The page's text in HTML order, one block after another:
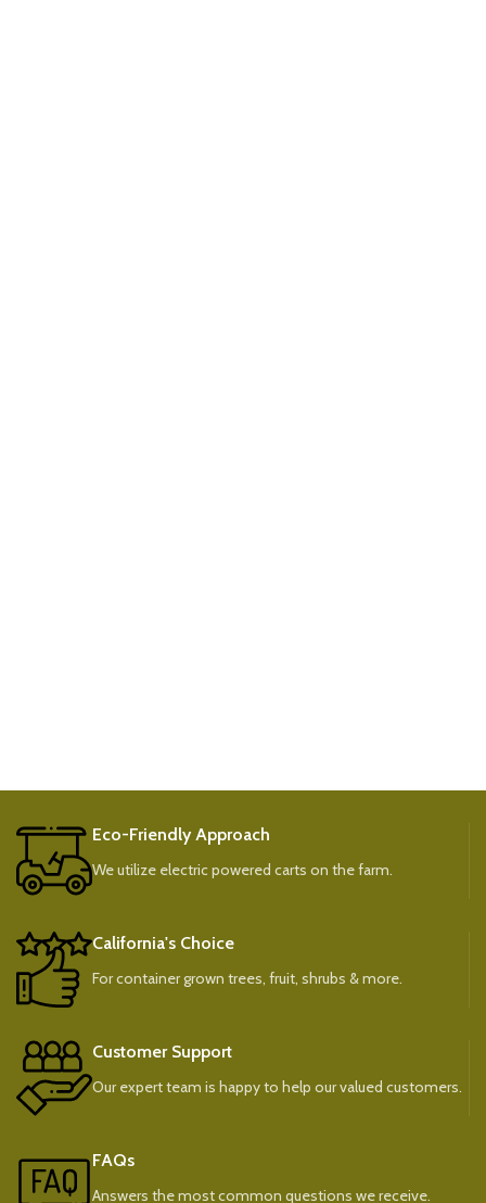
Eco-Friendly Approach
We utilize electric powered carts on the farm.
California's Choice
For container grown trees, fruit, shrubs & more.
Customer Support
Our expert team is happy to help our valued customers.
FAQs
Answers the most common questions we receive.